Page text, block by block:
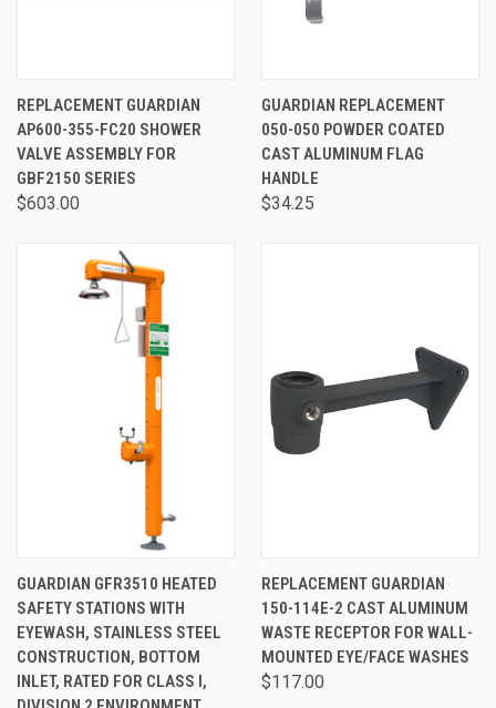
REPLACEMENT GUARDIAN
AP600-355-FC20 SHOWER
VALVE ASSEMBLY FOR
GBF2150 SERIES
$603.00
GUARDIAN REPLACEMENT
050-050 POWDER COATED
CAST ALUMINUM FLAG
HANDLE
$34.25
GUARDIAN GFR3510 HEATED
SAFETY STATIONS WITH
EYEWASH, STAINLESS STEEL
CONSTRUCTION, BOTTOM
INLET, RATED FOR CLASS I,
REPLACEMENT GUARDIAN
150-114E-2 CAST ALUMINUM
WASTE RECEPTOR FOR WALL-
MOUNTED EYE/FACE WASHES
$117.00